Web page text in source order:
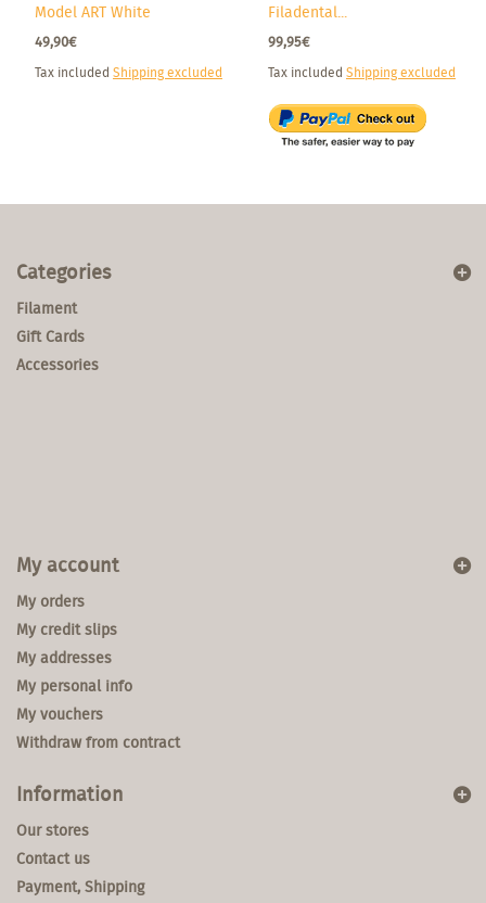
Model ART White
49,90€
Tax included Shipping excluded
Filadental...
99,95€
Tax included Shipping excluded
Categories
Filament
Gift Cards
Accessories
My account
My orders
My credit slips
My addresses
My personal info
My vouchers
Withdraw from contract
Information
Our stores
Contact us
Payment, Shipping